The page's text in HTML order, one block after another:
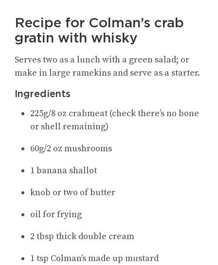
Recipe for Colman’s crab
gratin with whisky
Serves two as a lunch with a green salad; or
make in large ramekins and serve as a starter.
Ingredients
225g/8 oz crabmeat (check there’s no bone
or shell remaining)
60g/2 oz mushrooms
1 banana shallot
knob or two of butter
oil for frying
2 tbsp thick double cream
1 tsp Colman’s made up mustard